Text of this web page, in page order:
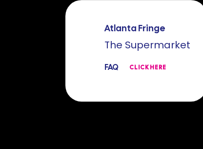
Atlanta Fringe
The Supermarket
FAQ CLICK HERE